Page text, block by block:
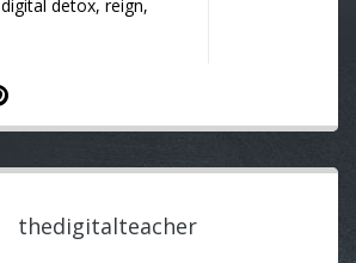
digital detox, reign,
thedigitalteacher